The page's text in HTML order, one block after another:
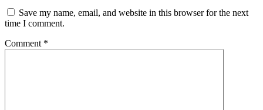
Save my name, email, and website in this browser for the next
time I comment.
Comment *